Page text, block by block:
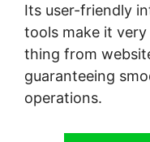
Its user-friendly
tools make it
thing from
guaranteeing
operations.